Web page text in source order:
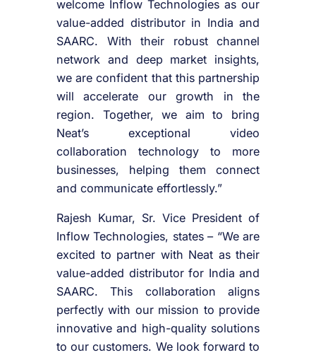
welcome Inflow Technologies as our
value-added distributor in India and
SAARC. With their robust channel
network and deep market insights,
we are confident that this partnership
will accelerate our growth in the
region. Together, we aim to bring
Neat’s exceptional video
collaboration technology to more
businesses, helping them connect
and communicate effortlessly.”
Rajesh Kumar, Sr. Vice President of
Inflow Technologies, states – “We are
excited to partner with Neat as their
value-added distributor for India and
SAARC. This collaboration aligns
perfectly with our mission to provide
innovative and high-quality solutions
to our customers. We look forward to